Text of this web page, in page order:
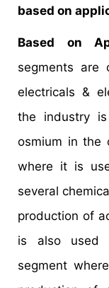
based on
Based on
segments are
electricals &
the industry
osmium in the
where it is
several
production of
is also used
segment